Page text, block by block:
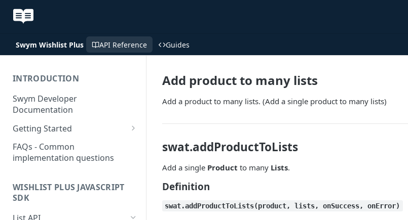
Swym Wishlist Plus v2026API Reference Guides
INTRODUCTION
Swym Developer
Documentation
Getting Started
SwymCallBacks
FAQs - Common
implementation questions
WISHLIST PLUS JAVASCRIPT
SDK
Add product to many lists
Add a product to many lists. (Add a single product to many lists)
swat.addProductToLists
Add a single Product to many Lists.
Definition
swat.addProductToLists(product, lists, onSuccess, onError)